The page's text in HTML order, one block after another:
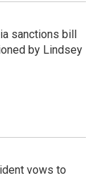
sanctions bill
by Lindsey
vows to